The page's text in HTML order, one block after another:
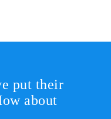
put their
about